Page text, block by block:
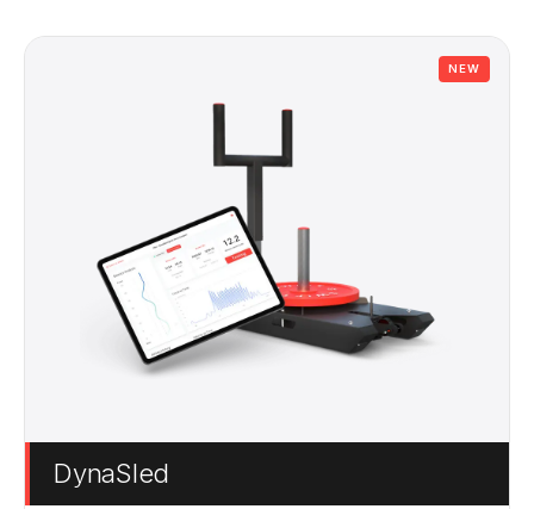
NEW
DynaSled